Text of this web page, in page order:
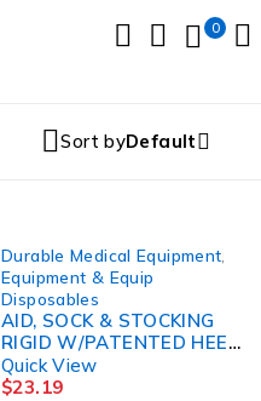
0
Sort byDefault
Durable Medical Equipment
Equipment & Equip
Disposables
AID, SOCK & STOCKING
RIGID W/PATENTED HEEL
GUIDE
Quick View
$23.19